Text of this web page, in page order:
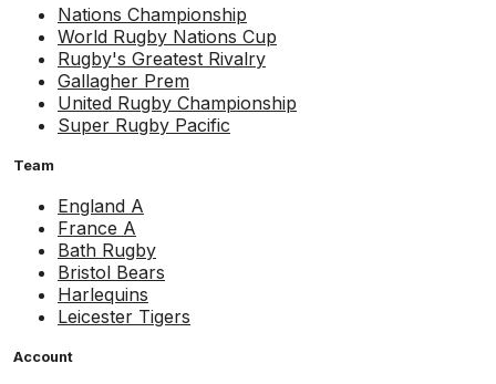
Nations Championship
World Rugby Nations Cup
Rugby's Greatest Rivalry
Gallagher Prem
United Rugby Championship
Super Rugby Pacific
Team
England A
France A
Bath Rugby
Bristol Bears
Harlequins
Leicester Tigers
Account